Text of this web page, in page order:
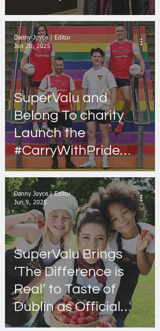
stores nationwide -
with ''I’m Grand
Mam'' podcast set to
take customers
‘Under Oat’
SuperValu and
Belong To charity
Launch the
#CarryWithPride
Campaign!
Danny Joyce | Editor
Jun 20, 2025
SuperValu Brings
‘The Difference is
Real’ to Taste of
Dublin as Official
Real Food Kitchen
Danny Joyce | Editor
Jun 9, 2025